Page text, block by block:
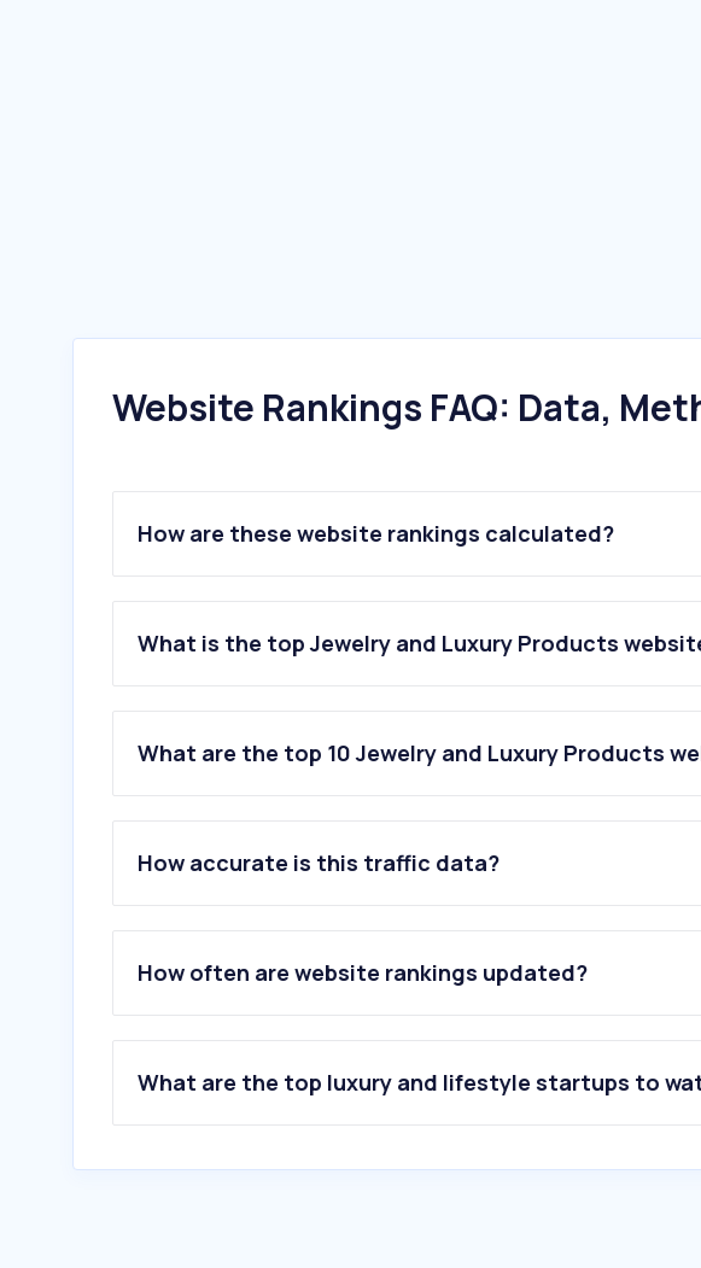
Website Rankings FAQ: Data,
How are these website rankings calculated?
What is the top Jewelry and Luxury Products
What are the top 10 Jewelry and Luxury Products
How accurate is this traffic data?
How often are website rankings updated?
What are the top luxury and lifestyle startups to